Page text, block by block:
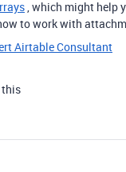
, which might help
to work with
Airtable Consultant
this